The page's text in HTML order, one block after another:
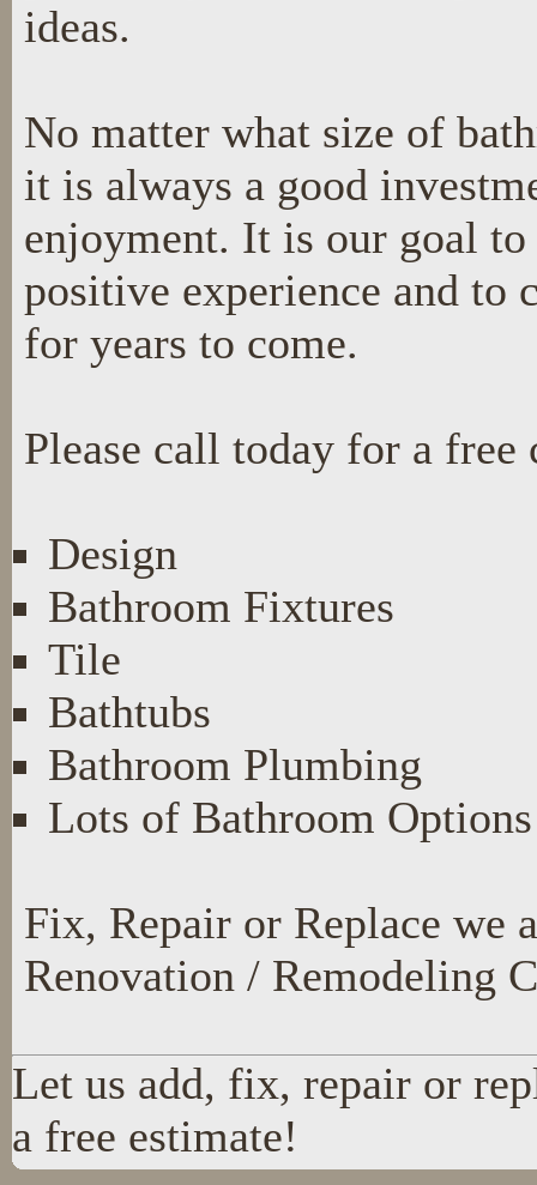
ideas.
No matter what size of
it is always a good
enjoyment. It is our goal
positive experience and to
for years to come.
Please call today for a free
Design
Bathroom Fixtures
Tile
Bathtubs
Bathroom Plumbing
Lots of Bathroom Options
Fix, Repair or Replace we
Renovation / Remodeling
Let us add, fix, repair or
a free estimate!